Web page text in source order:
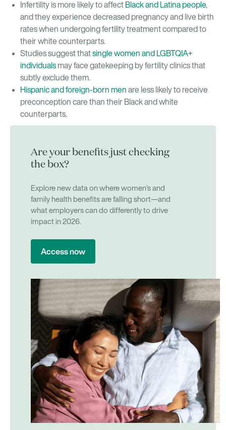
Infertility is more likely to affect Black and Latina people,
and they experience decreased pregnancy and live birth
rates when undergoing fertility treatment compared to
their white counterparts.
Studies suggest thatsingle women and LGBTQIA+
individuals may face gatekeeping by fertility clinics that
subtly exclude them.
Hispanic and foreign-born men are less likely to receive
preconception care than their Black and white
counterparts.
Are your benefits just checking
the box?
Explore new data on where women’s and
family health benefits are falling short—and
what employers can do differently to drive
impact in 2026.
Access now